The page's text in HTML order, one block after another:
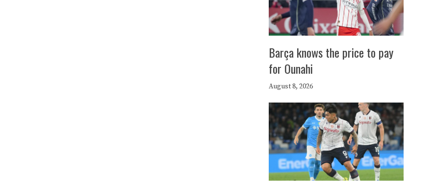
Barça knows the price to pay
for Ounahi
August 8, 2026